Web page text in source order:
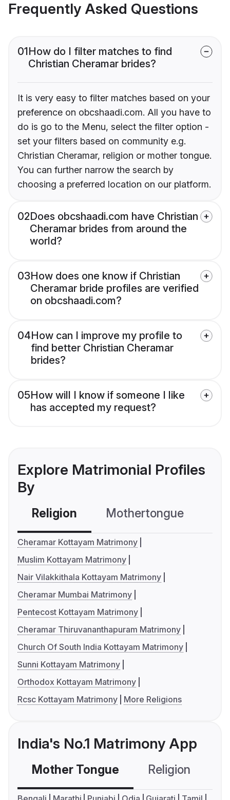
Frequently Asked Questions
01How do I filter matches to find
Christian Cheramar brides?
It is very easy to filter matches based on your
preference on obcshaadi.com. All you have to
do is go to the Menu, select the filter option -
set your filters based on community e.g.
Christian Cheramar, religion or mother tongue.
You can further narrow the search by
choosing a preferred location on our platform.
02Does obcshaadi.com have Christian
Cheramar brides from around the
world?
03How does one know if Christian
Cheramar bride profiles are verified
on obcshaadi.com?
04How can I improve my profile to
find better Christian Cheramar
brides?
05How will I know if someone I like
has accepted my request?
Explore Matrimonial Profiles
By
Religion Mothertongue
Cheramar Kottayam Matrimony
Muslim Kottayam Matrimony
Nair Vilakkithala Kottayam Matrimony
Cheramar Mumbai Matrimony
Pentecost Kottayam Matrimony
Cheramar Thiruvananthapuram Matrimony
Church Of South India Kottayam Matrimony
Sunni Kottayam Matrimony
Orthodox Kottayam Matrimony
Rcsc Kottayam Matrimony
More Religions
India's No.1 Matrimony App
Mother Tongue Religion